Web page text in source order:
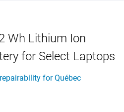
Wh Lithium Ion
for Select Laptops
for Québec